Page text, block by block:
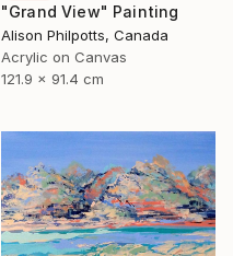
"Grand View" Painting
Alison Philpotts, Canada
Acrylic on Canvas
121.9 x 91.4 cm